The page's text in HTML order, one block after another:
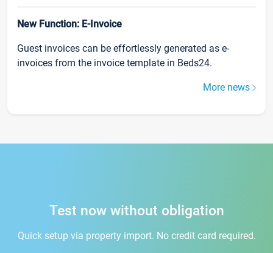
New Function: E-Invoice
Guest invoices can be effortlessly generated as e-
invoices from the invoice template in Beds24.
More news
Test now without obligation
Quick setup via property import. No credit card required.